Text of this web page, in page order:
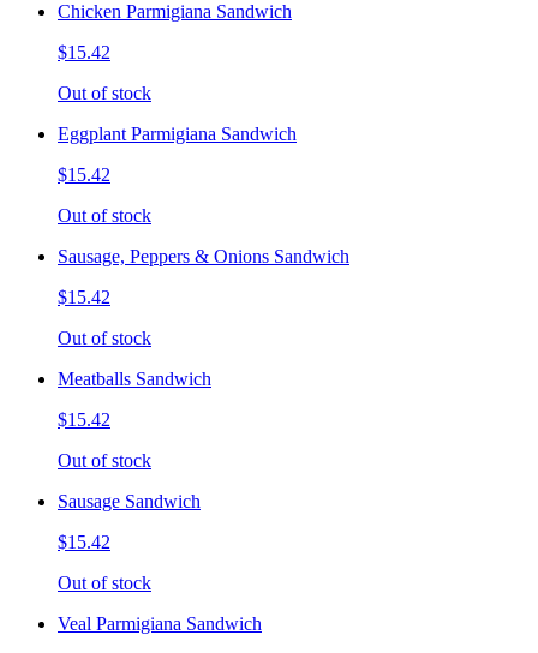
Chicken Parmigiana Sandwich
$15.42
Out of stock
Eggplant Parmigiana Sandwich
$15.42
Out of stock
Sausage, Peppers & Onions Sandwich
$15.42
Out of stock
Meatballs Sandwich
$15.42
Out of stock
Sausage Sandwich
$15.42
Out of stock
Veal Parmigiana Sandwich